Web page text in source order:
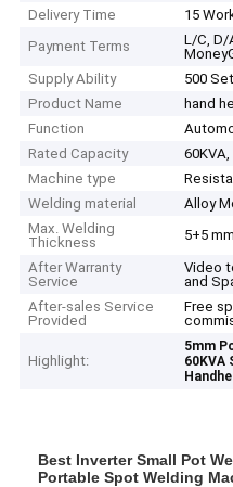
Delivery Time
15
Payment Terms
L/C, D/
Supply Ability
500
Product Name
hand
Function
Rated Capacity
60KVA,
Machine type
Welding material
Alloy
Max. Welding
Thickness
5+5 mm
After Warranty
Service
Video
and
After-sales Service
Provided
Free
Highlight:
5mm
60KVA
Best Inverter Small Pot
Portable Spot Welding